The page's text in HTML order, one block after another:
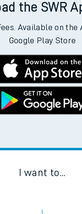
the SWR
Available on the
Google Play Store
I want to...